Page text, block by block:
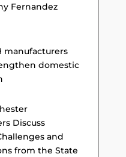
Fernandez
manufacturers
domestic
Discuss
and
from the State